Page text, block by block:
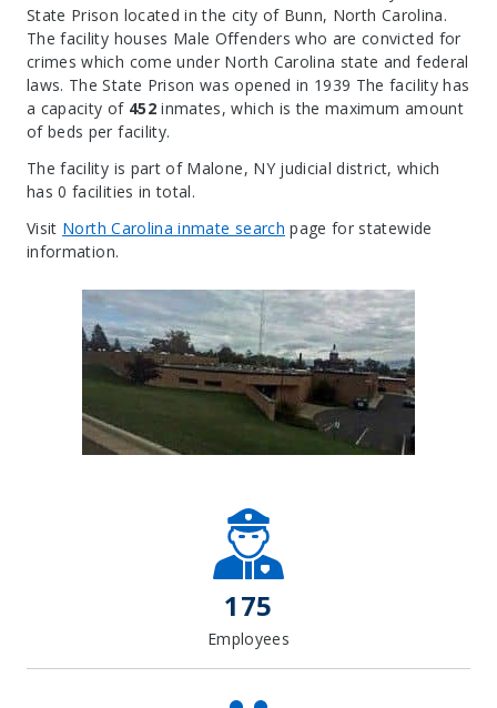
State Prison located in the city of Bunn, North Carolina.
The facility houses Male Offenders who are convicted for
crimes which come under North Carolina state and federal
laws. The State Prison was opened in 1939 The facility has
a capacity of 452inmates, which is the maximum amount
of beds per facility.
The facility is part of Malone, NY judicial district, which
has 0 facilities in total.
Visit North Carolina inmate search page for statewide
information.
175
Employees